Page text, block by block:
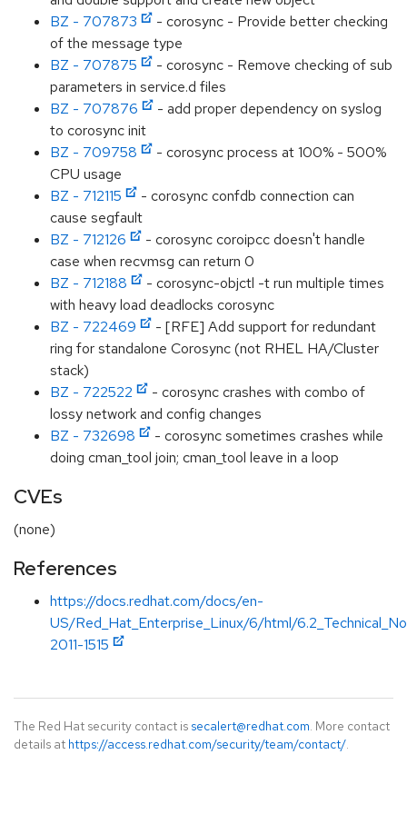
BZ - 707873
- corosync - Provide better checking
of the message type
BZ - 707875
- corosync - Remove checking of sub
parameters in service.d files
BZ - 707876
- add proper dependency on syslog
to corosync init
BZ - 709758
- corosync process at 100% - 500%
CPU usage
BZ - 712115
- corosync confdb connection can
cause segfault
BZ - 712126
- corosync coroipcc doesn't handle
case when recvmsg can return 0
BZ - 712188
- corosync-objctl -t run multiple times
with heavy load deadlocks corosync
BZ - 722469
- [RFE] Add support for redundant
ring for standalone Corosync (not RHEL HA/Cluster
stack)
BZ - 722522
- corosync crashes with combo of
lossy network and config changes
BZ - 732698
- corosync sometimes crashes while
doing cman_tool join; cman_tool leave in a loop
CVEs
(none)
References
https://docs.redhat.com/docs/en-
US/Red_Hat_Enterprise_Linux/6/html/
2011-1515
The Red Hat security contact is secalert@redhat.com. More contact
details at https://access.redhat.com/security/team/contact/.